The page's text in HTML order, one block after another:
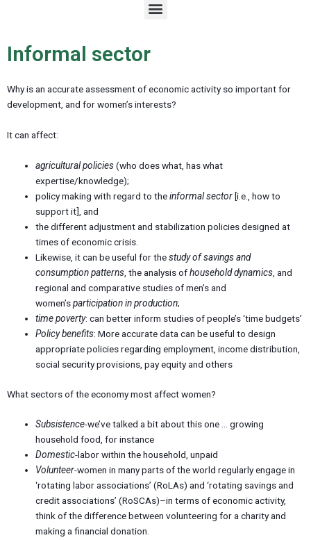
M
e
Informal sector
Why is an accurate assessment of economic activity so important for
development, and for women’s interests?
It can affect:
agricultural policies(who does what, has what
expertise/knowledge);
policy making with regard to theinformal sector [i.e., how to
support it], and
the different adjustment and stabilization policies designed at
times of economic crisis.
Likewise, it can be useful for thestudy of savings and
consumption patterns , the analysis ofhousehold dynamics , and
regional and comparative studies of men’s and
women’sparticipation in production;
time poverty: can better inform studies of people’s ‘time budgets’
Policy benefits: More accurate data can be useful to design
appropriate policies regarding employment, income distribution,
social security provisions, pay equity and others
What sectors of the economy most affect women?
Subsistence-we’ve talked a bit about this one … growing
household food, for instance
Domestic-labor within the household, unpaid
Volunteer-women in many parts of the world regularly engage in
‘rotating labor associations’ (RoLAs) and ‘rotating savings and
credit associations’ (RoSCAs)–in terms of economic activity,
think of the difference between volunteering for a charity and
making a financial donation.